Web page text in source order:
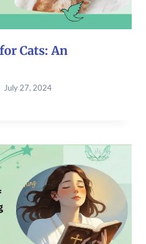
Cats: An
July 27, 2024